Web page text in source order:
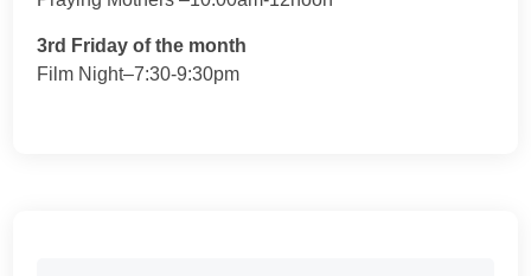
3rd Friday of the month
Film Night–7:30-9:30pm